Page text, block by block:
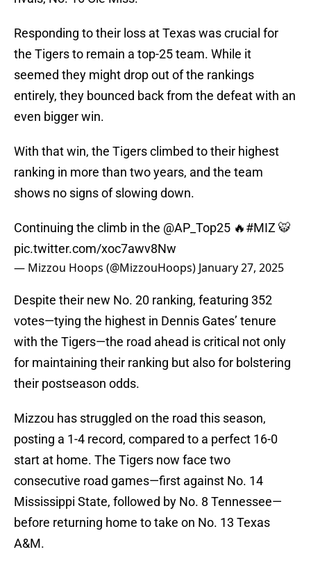
Responding to their loss at Texas was crucial for
the Tigers to remain a top-25 team. While it
seemed they might drop out of the rankings
entirely, they bounced back from the defeat with an
even bigger win.
With that win, the Tigers climbed to their highest
ranking in more than two years, and the team
shows no signs of slowing down.
Continuing the climb in the @AP_Top25 🔥#MIZ 🐯
pic.twitter.com/xoc7awv8Nw
— Mizzou Hoops (@MizzouHoops) January 27, 2025
Despite their new No. 20 ranking, featuring 352
votes—tying the highest in Dennis Gates’ tenure
with the Tigers—the road ahead is critical not only
for maintaining their ranking but also for bolstering
their postseason odds.
Mizzou has struggled on the road this season,
posting a 1-4 record, compared to a perfect 16-0
start at home. The Tigers now face two
consecutive road games—first against No. 14
Mississippi State, followed by No. 8 Tennessee—
before returning home to take on No. 13 Texas
A&M.